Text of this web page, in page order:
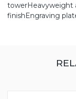
towerHeavyweight
finishEngraving